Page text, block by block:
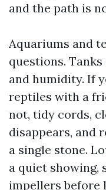
and the path is
Aquariums and
questions.
and humidity. If
reptiles with a
not, tidy cords,
disappears, and
a single stone.
a quiet showing,
impellers before